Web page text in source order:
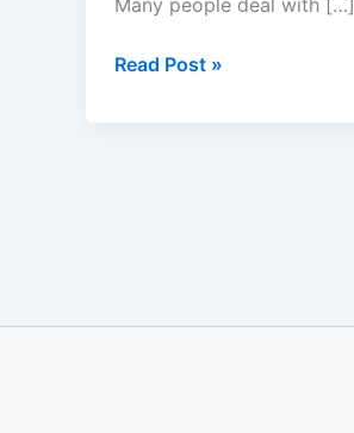
Read Post »